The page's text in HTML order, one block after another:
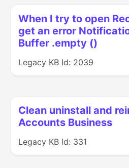
When I try to open
get an error
Buffer .empty ()
Legacy KB Id: 2039
Clean uninstall and
Accounts Business
Legacy KB Id: 331